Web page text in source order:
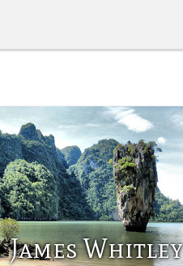
James Whitley